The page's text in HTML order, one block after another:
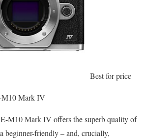
Best for price
Mark IV
M10 Mark IV offers the superb quality of
beginner-friendly – and, crucially,